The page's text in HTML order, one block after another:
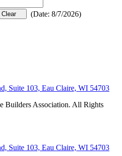
(Date: 8/7/2026)
Suite 103, Eau Claire, WI 54703
Builders Association. All Rights
Suite 103, Eau Claire, WI 54703